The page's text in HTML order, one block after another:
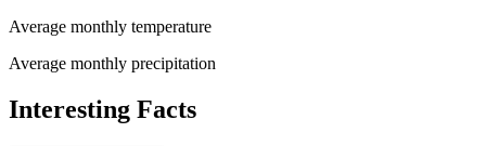
Average monthly temperature
Average monthly precipitation
Interesting Facts